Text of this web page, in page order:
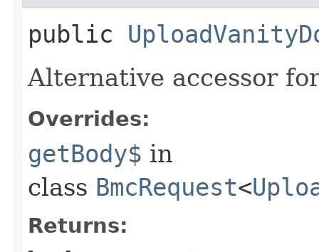
public
Alternative accessor
Overrides:
getBody$ in
class BmcRequest<
Returns: